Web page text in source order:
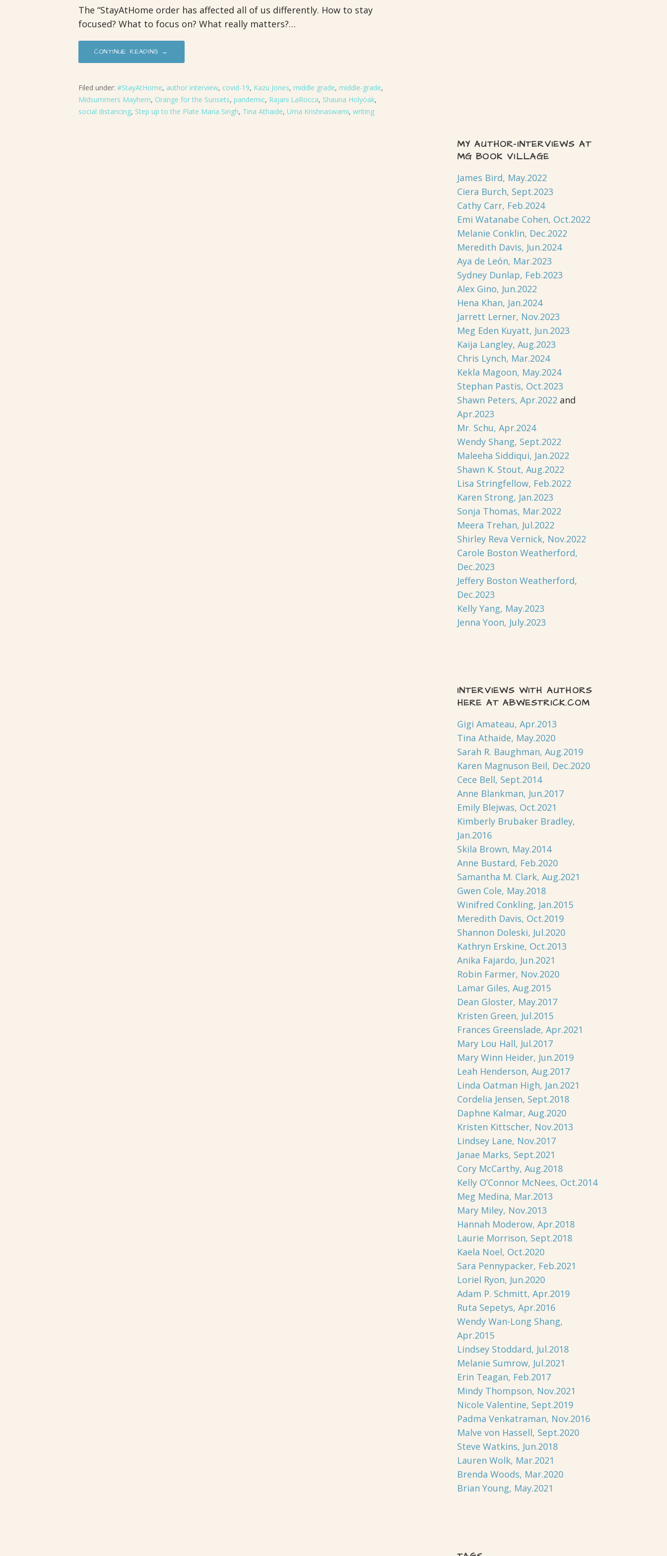
The “StayAtHome order has affected all of us differently. How to stay
focused? What to focus on? What really matters?…
CONTINUE READING →
Filed under: #StayAtHome, author interview, covid-19, Kazu Jones, middle grade, middle-grade,
Midsummers Mayhem, Orange for the Sunsets, pandemic, Rajani LaRocca, Shauna Holyoak,
social distancing, Step up to the Plate Maria Singh, Tina Athaide, Uma Krishnaswami, writing
MY AUTHOR-INTERVIEWS AT
MG BOOK VILLAGE
James Bird, May.2022
Ciera Burch, Sept.2023
Cathy Carr, Feb.2024
Emi Watanabe Cohen, Oct.2022
Melanie Conklin, Dec.2022
Meredith Davis, Jun.2024
Aya de León, Mar.2023
Sydney Dunlap, Feb.2023
Alex Gino, Jun.2022
Hena Khan, Jan.2024
Jarrett Lerner, Nov.2023
Meg Eden Kuyatt, Jun.2023
Kaija Langley, Aug.2023
Chris Lynch, Mar.2024
Kekla Magoon, May.2024
Stephan Pastis, Oct.2023
Shawn Peters, Apr.2022 and
Apr.2023
Mr. Schu, Apr.2024
Wendy Shang, Sept.2022
Maleeha Siddiqui, Jan.2022
Shawn K. Stout, Aug.2022
Lisa Stringfellow, Feb.2022
Karen Strong, Jan.2023
Sonja Thomas, Mar.2022
Meera Trehan, Jul.2022
Shirley Reva Vernick, Nov.2022
Carole Boston Weatherford,
Dec.2023
Jeffery Boston Weatherford,
Dec.2023
Kelly Yang, May.2023
Jenna Yoon, July.2023
INTERVIEWS WITH AUTHORS
HERE AT ABWESTRICK.COM
Gigi Amateau, Apr.2013
Tina Athaide, May.2020
Sarah R. Baughman, Aug.2019
Karen Magnuson Beil, Dec.2020
Cece Bell, Sept.2014
Anne Blankman, Jun.2017
Emily Blejwas, Oct.2021
Kimberly Brubaker Bradley,
Jan.2016
Skila Brown, May.2014
Anne Bustard, Feb.2020
Samantha M. Clark, Aug.2021
Gwen Cole, May.2018
Winifred Conkling, Jan.2015
Meredith Davis, Oct.2019
Shannon Doleski, Jul.2020
Kathryn Erskine, Oct.2013
Anika Fajardo, Jun.2021
Robin Farmer, Nov.2020
Lamar Giles, Aug.2015
Dean Gloster, May.2017
Kristen Green, Jul.2015
Frances Greenslade, Apr.2021
Mary Lou Hall, Jul.2017
Mary Winn Heider, Jun.2019
Leah Henderson, Aug.2017
Linda Oatman High, Jan.2021
Cordelia Jensen, Sept.2018
Daphne Kalmar, Aug.2020
Kristen Kittscher, Nov.2013
Lindsey Lane, Nov.2017
Janae Marks, Sept.2021
Cory McCarthy, Aug.2018
Kelly O’Connor McNees, Oct.2014
Meg Medina, Mar.2013
Mary Miley, Nov.2013
Hannah Moderow, Apr.2018
Laurie Morrison, Sept.2018
Kaela Noel, Oct.2020
Sara Pennypacker, Feb.2021
Loriel Ryon, Jun.2020
Adam P. Schmitt, Apr.2019
Ruta Sepetys, Apr.2016
Wendy Wan-Long Shang,
Apr.2015
Lindsey Stoddard, Jul.2018
Melanie Sumrow, Jul.2021
Erin Teagan, Feb.2017
Mindy Thompson, Nov.2021
Nicole Valentine, Sept.2019
Padma Venkatraman, Nov.2016
Malve von Hassell, Sept.2020
Steve Watkins, Jun.2018
Lauren Wolk, Mar.2021
Brenda Woods, Mar.2020
Brian Young, May.2021